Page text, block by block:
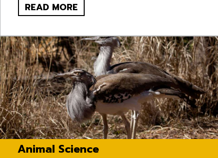
READ MORE
Animal Science